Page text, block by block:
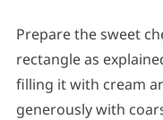
Prepare the sweet
rectangle as
filling it with cream
generously with